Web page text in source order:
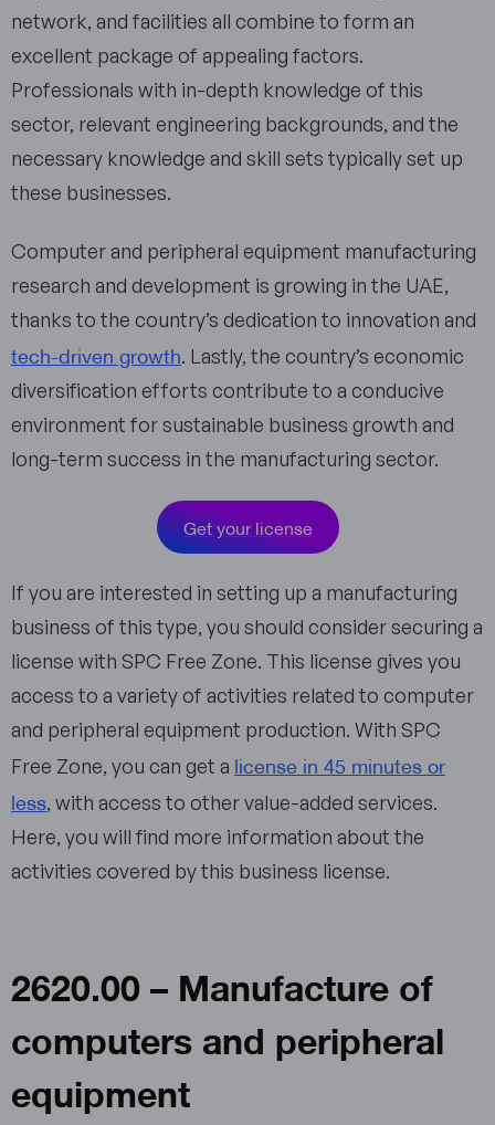
network, and facilities all combine to form an
excellent package of appealing factors.
Professionals with in-depth knowledge of this
sector, relevant engineering backgrounds, and the
necessary knowledge and skill sets typically set up
these businesses.
Computer and peripheral equipment manufacturing
research and development is growing in the UAE,
thanks to the country’s dedication to innovation and
tech-driven growth. Lastly, the country’s economic
diversification efforts contribute to a conducive
environment for sustainable business growth and
long-term success in the manufacturing sector.
Get your license
If you are interested in setting up a manufacturing
business of this type, you should consider securing a
license with SPC Free Zone. This license gives you
access to a variety of activities related to computer
and peripheral equipment production. With SPC
Free Zone, you can get a license in 45 minutes or
less, with access to other value-added services.
Here, you will find more information about the
activities covered by this business license.
2620.00 – Manufacture of
computers and peripheral
equipment